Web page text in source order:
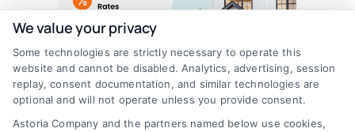
We value your privacy
Some technologies are strictly necessary to operate this
website and cannot be disabled. Analytics, advertising, session
replay, consent documentation, and similar technologies are
optional and will not operate unless you provide consent.
Astoria Company and the partners named below use cookies,